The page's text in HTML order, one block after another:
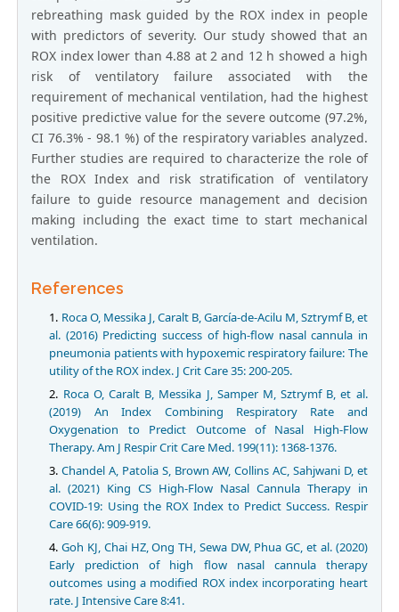
rebreathing mask guided by the ROX index in people
with predictors of severity. Our study showed that an
ROX index lower than 4.88 at 2 and 12 h showed a high
risk of ventilatory failure associated with the
requirement of mechanical ventilation, had the highest
positive predictive value for the severe outcome (97.2%,
CI 76.3% - 98.1 %) of the respiratory variables analyzed.
Further studies are required to characterize the role of
the ROX Index and risk stratification of ventilatory
failure to guide resource management and decision
making including the exact time to start mechanical
ventilation.
References
Roca O, Messika J, Caralt B, García-de-Acilu M, Sztrymf B, et
al. (2016) Predicting success of high-flow nasal cannula in
pneumonia patients with hypoxemic respiratory failure: The
utility of the ROX index. J Crit Care 35: 200-205.
Roca O, Caralt B, Messika J, Samper M, Sztrymf B, et al.
(2019) An Index Combining Respiratory Rate and
Oxygenation to Predict Outcome of Nasal High-Flow
Therapy. Am J Respir Crit Care Med. 199(11): 1368-1376.
Chandel A, Patolia S, Brown AW, Collins AC, Sahjwani D, et
al. (2021) King CS High-Flow Nasal Cannula Therapy in
COVID-19: Using the ROX Index to Predict Success. Respir
Care 66(6): 909-919.
Goh KJ, Chai HZ, Ong TH, Sewa DW, Phua GC, et al. (2020)
Early prediction of high flow nasal cannula therapy
outcomes using a modified ROX index incorporating heart
rate. J Intensive Care 8:41.